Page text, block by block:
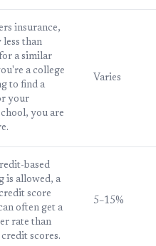
insurance,
than
a similar
a college
to find a
your
you are
Varies
based
is allowed, a
score
often get a
rate than
scores.
5–15%